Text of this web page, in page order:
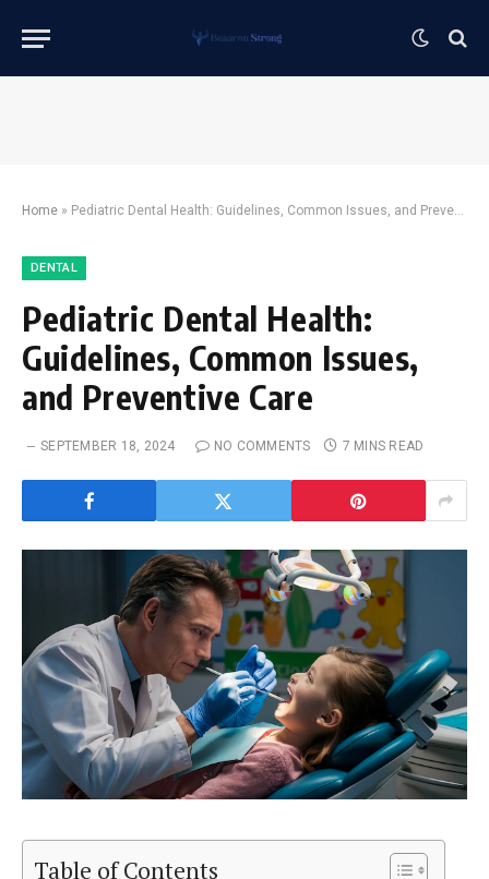
Home » Pediatric Dental Health: Guidelines, Common Issues, and Preventive Care
DENTAL
Pediatric Dental Health:
Guidelines, Common Issues,
and Preventive Care
SEPTEMBER 18, 2024 NO COMMENTS 7 MINS READ
Table of Contents